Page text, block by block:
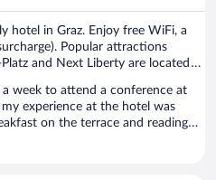
hotel in Graz. Enjoy free WiFi, a
Popular attractions
and Next Liberty are located
week to attend a conference at
experience at the hotel was
on the terrace and reading
is very convenient to the old